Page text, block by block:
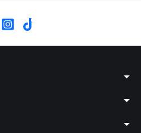
arrow_drop_down
arrow_drop_down
arrow_drop_down